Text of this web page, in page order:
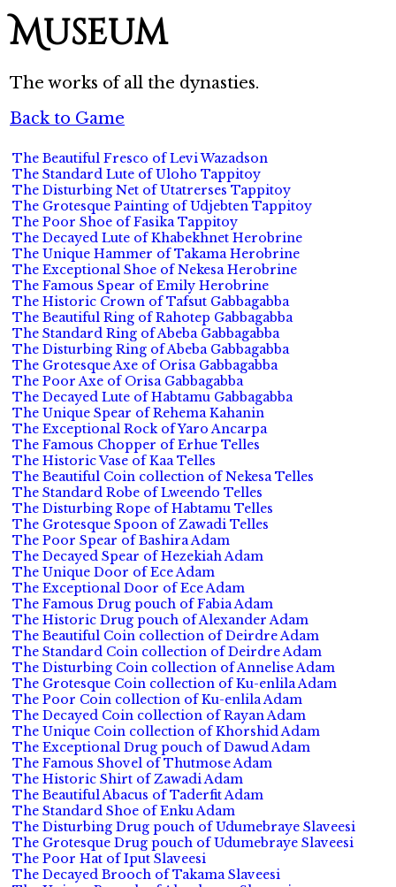
Museum
The works of all the dynasties.
Back to Game
The Beautiful Fresco of Levi Wazadson
The Standard Lute of Uloho Tappitoy
The Disturbing Net of Utatrerses Tappitoy
The Grotesque Painting of Udjebten Tappitoy
The Poor Shoe of Fasika Tappitoy
The Decayed Lute of Khabekhnet Herobrine
The Unique Hammer of Takama Herobrine
The Exceptional Shoe of Nekesa Herobrine
The Famous Spear of Emily Herobrine
The Historic Crown of Tafsut Gabbagabba
The Beautiful Ring of Rahotep Gabbagabba
The Standard Ring of Abeba Gabbagabba
The Disturbing Ring of Abeba Gabbagabba
The Grotesque Axe of Orisa Gabbagabba
The Poor Axe of Orisa Gabbagabba
The Decayed Lute of Habtamu Gabbagabba
The Unique Spear of Rehema Kahanin
The Exceptional Rock of Yaro Ancarpa
The Famous Chopper of Erhue Telles
The Historic Vase of Kaa Telles
The Beautiful Coin collection of Nekesa Telles
The Standard Robe of Lweendo Telles
The Disturbing Rope of Habtamu Telles
The Grotesque Spoon of Zawadi Telles
The Poor Spear of Bashira Adam
The Decayed Spear of Hezekiah Adam
The Unique Door of Ece Adam
The Exceptional Door of Ece Adam
The Famous Drug pouch of Fabia Adam
The Historic Drug pouch of Alexander Adam
The Beautiful Coin collection of Deirdre Adam
The Standard Coin collection of Deirdre Adam
The Disturbing Coin collection of Annelise Adam
The Grotesque Coin collection of Ku-enlila Adam
The Poor Coin collection of Ku-enlila Adam
The Decayed Coin collection of Rayan Adam
The Unique Coin collection of Khorshid Adam
The Exceptional Drug pouch of Dawud Adam
The Famous Shovel of Thutmose Adam
The Historic Shirt of Zawadi Adam
The Beautiful Abacus of Taderfit Adam
The Standard Shoe of Enku Adam
The Disturbing Drug pouch of Udumebraye Slaveesi
The Grotesque Drug pouch of Udumebraye Slaveesi
The Poor Hat of Iput Slaveesi
The Decayed Brooch of Takama Slaveesi